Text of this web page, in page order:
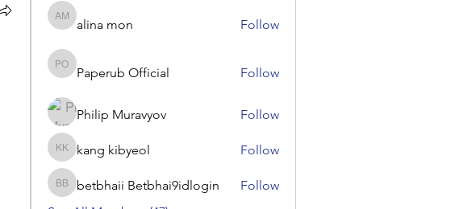
alina mon
alina mon Follow
Paperub Official
Paperub Official Follow
Philip Muravyov Follow
kang kibyeol
kang kibyeol Follow
betbhaii Betbhai9idlogin
betbhaii Betbhai9idlogin
Follow